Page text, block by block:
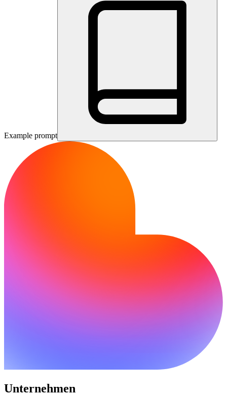
Example prompt
Unternehmen